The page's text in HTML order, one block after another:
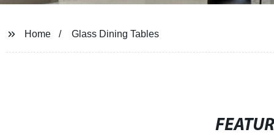
Home Glass Dining Tables